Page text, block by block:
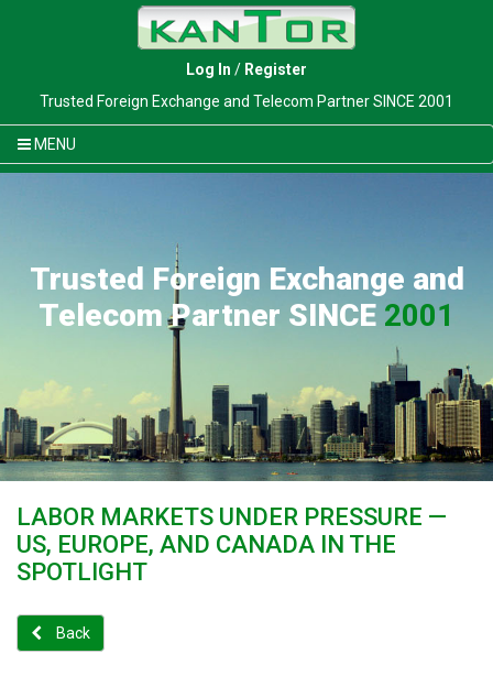
Log In / Register
Trusted Foreign Exchange and Telecom Partner SINCE 2001
MENU
Trusted Foreign Exchange and
Telecom Partner SINCE 2001
LABOR MARKETS UNDER PRESSURE —
US, EUROPE, AND CANADA IN THE
SPOTLIGHT
Back